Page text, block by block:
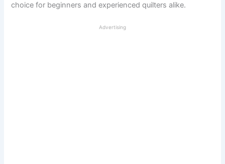
choice for beginners and experienced quilters alike.
Advertising